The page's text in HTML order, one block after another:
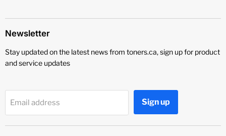
Newsletter
Stay updated on the latest news from toners.ca, sign up for product
and service updates
Email address Sign up